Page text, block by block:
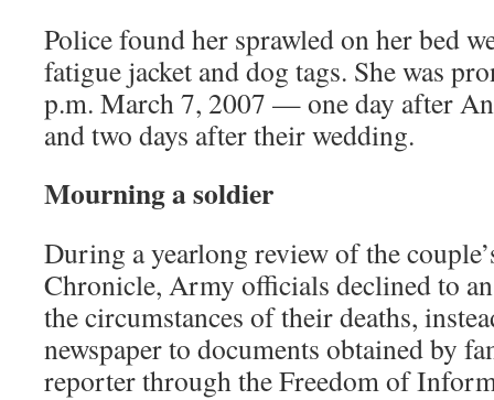
Police found her sprawled on her bed
fatigue jacket and dog tags. She was
p.m. March 7, 2007 — one day after
and two days after their wedding.
Mourning a soldier
During a yearlong review of the
Chronicle, Army officials declined to
the circumstances of their deaths,
newspaper to documents obtained by
reporter through the Freedom of